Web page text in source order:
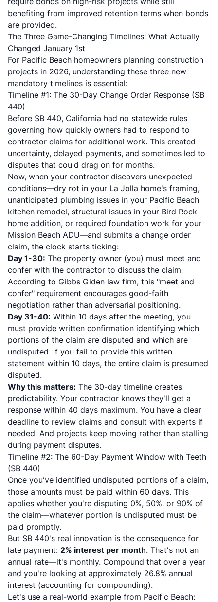
benefiting from improved retention terms when bonds
are provided.
The Three Game-Changing Timelines: What Actually
Changed January 1st
For Pacific Beach homeowners planning construction
projects in 2026, understanding these three new
mandatory timelines is essential:
Timeline #1: The 30-Day Change Order Response (SB
440)
Before SB 440, California had no statewide rules
governing how quickly owners had to respond to
contractor claims for additional work. This created
uncertainty, delayed payments, and sometimes led to
disputes that could drag on for months.
Now, when your contractor discovers unexpected
conditions—dry rot in your La Jolla home's framing,
unanticipated plumbing issues in your Pacific Beach
kitchen remodel, structural issues in your Bird Rock
home addition, or required foundation work for your
Mission Beach ADU—and submits a change order
claim, the clock starts ticking:
Day 1-30: The property owner (you) must meet and
confer with the contractor to discuss the claim.
According to Gibbs Giden law firm, this "meet and
confer" requirement encourages good-faith
negotiation rather than adversarial positioning.
Day 31-40: Within 10 days after the meeting, you
must provide written confirmation identifying which
portions of the claim are disputed and which are
undisputed. If you fail to provide this written
statement within 10 days, the entire claim is presumed
disputed.
Why this matters: The 30-day timeline creates
predictability. Your contractor knows they'll get a
response within 40 days maximum. You have a clear
deadline to review claims and consult with experts if
needed. And projects keep moving rather than stalling
during payment disputes.
Timeline #2: The 60-Day Payment Window with Teeth
(SB 440)
Once you've identified undisputed portions of a claim,
those amounts must be paid within 60 days. This
applies whether you're disputing 0%, 50%, or 90% of
the claim—whatever portion is undisputed must be
paid promptly.
But SB 440's real innovation is the consequence for
late payment: 2% interest per month. That's not an
annual rate—it's monthly. Compound that over a year
and you're looking at approximately 26.8% annual
interest (accounting for compounding).
Let's use a real-world example from Pacific Beach: